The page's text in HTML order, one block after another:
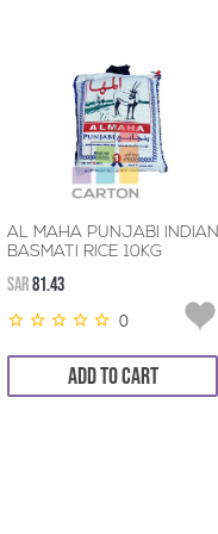
AL MAHA PUNJABI INDIAN
BASMATI RICE 10KG
SAR81.43
0
ADD TO CART